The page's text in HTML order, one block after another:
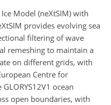
Model (neXtSIM) with
provides evolving sea
filtering of wave
remeshing to maintain a
on different grids, with
Centre for
ocean
open boundaries, with